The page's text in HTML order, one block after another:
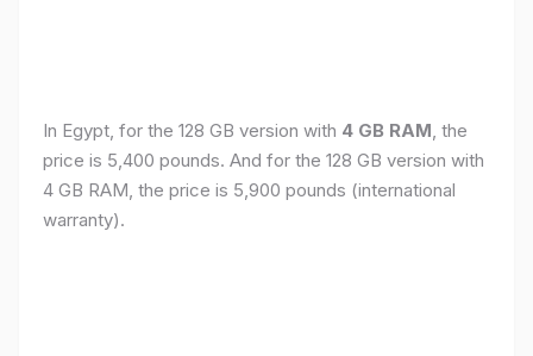
In Egypt, for the 128 GB version with 4 GB RAM, the
price is 5,400 pounds. And for the 128 GB version with
4 GB RAM, the price is 5,900 pounds (international
warranty).